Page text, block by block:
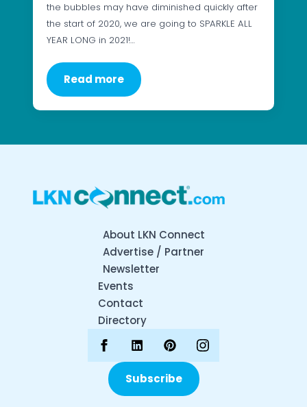
the bubbles may have diminished quickly after
the start of 2020, we are going to SPARKLE ALL
YEAR LONG in 2021!…
Read more
About LKN Connect
Advertise / Partner
Newsletter
Events
Contact
Directory
Subscribe